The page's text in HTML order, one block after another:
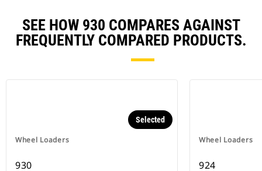
SEE HOW 930 COMPARES AGAINST
FREQUENTLY COMPARED PRODUCTS.
Wheel Loaders
Selected
930
Wheel Loaders
924